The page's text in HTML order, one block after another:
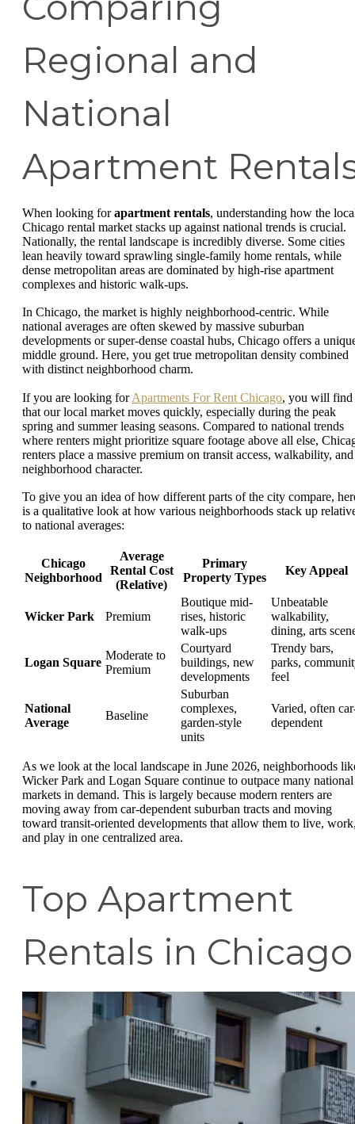
Regional and
National
Apartment
When looking forapartment rentals, understanding how the
Chicago rental market stacks up against national trends is crucial.
Nationally, the rental landscape is incredibly diverse. Some cities
lean heavily toward sprawling single-family home rentals, while
dense metropolitan areas are dominated by high-rise apartment
complexes and historic walk-ups.
In Chicago, the market is highly neighborhood-centric. While
national averages are often skewed by massive suburban
developments or super-dense coastal hubs, Chicago offers a
middle ground. Here, you get true metropolitan density combined
with distinct neighborhood charm.
If you are looking forApartments For Rent Chicago, you will find
that our local market moves quickly, especially during the peak
spring and summer leasing seasons. Compared to national trends
where renters might prioritize square footage above all else,
renters place a massive premium on transit access, walkability, and
neighborhood character.
To give you an idea of how different parts of the city compare,
is a qualitative look at how various neighborhoods stack up
to national averages:
Chicago
Neighborhood
Average
Rental Cost
(Relative)
Primary
Property Types
Key Appeal
Wicker Park Premium
Boutique mid-
rises, historic
walk-ups
Unbeatable
walkability,
dining, arts
Logan Square
Moderate to
Premium
Courtyard
buildings, new
developments
Trendy bars,
parks,
feel
National
Average
Baseline
Suburban
complexes,
garden-style
units
Varied, often
dependent
As we look at the local landscape in June 2026, neighborhoods
Wicker Park and Logan Square continue to outpace many national
markets in demand. This is largely because modern renters are
moving away from car-dependent suburban tracts and moving
toward transit-oriented developments that allow them to live,
and play in one centralized area.
Top Apartment
Rentals in Chicago